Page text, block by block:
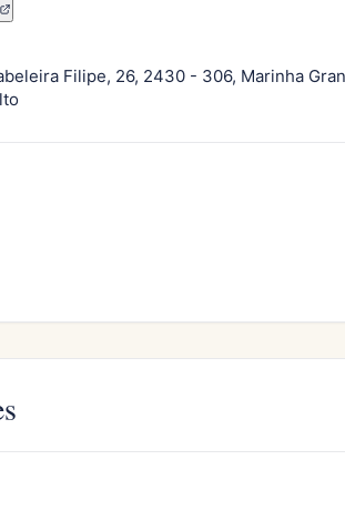
Filipe, 26, 2430 - 306, Marinha